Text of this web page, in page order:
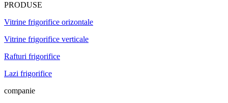
PRODUSE
Vitrine frigorifice orizontale
Vitrine frigorifice verticale
Rafturi frigorifice
Lazi frigorifice
companie